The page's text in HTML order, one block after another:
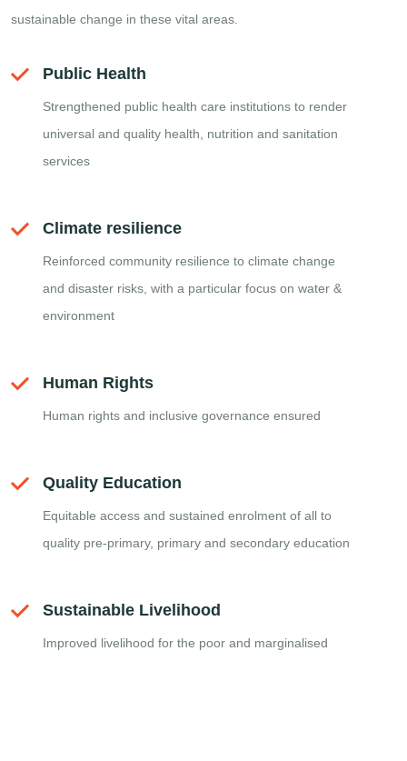
sustainable change in these vital areas.
Public Health
Strengthened public health care institutions to render
universal and quality health, nutrition and sanitation
services
Climate resilience
Reinforced community resilience to climate change
and disaster risks, with a particular focus on water &
environment
Human Rights
Human rights and inclusive governance ensured
Quality Education
Equitable access and sustained enrolment of all to
quality pre-primary, primary and secondary education
Sustainable Livelihood
Improved livelihood for the poor and marginalised